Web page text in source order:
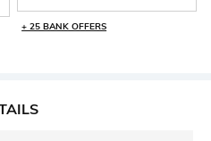
+ 25 BANK OFFERS